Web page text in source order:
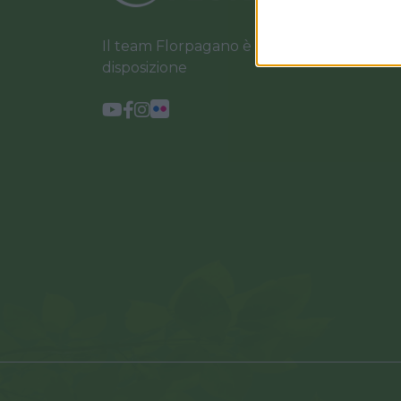
Il team Florpagano è sempre a tua
disposizione